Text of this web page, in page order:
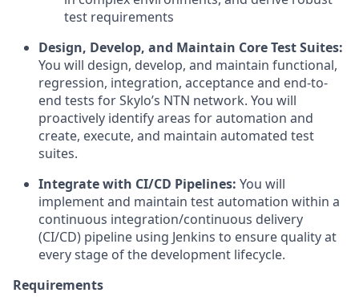
test requirements
Design, Develop, and Maintain Core Test Suites:
You will design, develop, and maintain functional,
regression, integration, acceptance and end-to-
end tests for Skylo’s NTN network. You will
proactively identify areas for automation and
create, execute, and maintain automated test
suites.
Integrate with CI/CD Pipelines: You will
implement and maintain test automation within a
continuous integration/continuous delivery
(CI/CD) pipeline using Jenkins to ensure quality at
every stage of the development lifecycle.
Requirements